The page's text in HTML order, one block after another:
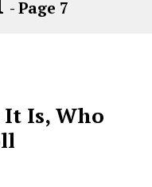
- Page 7
Is, Who